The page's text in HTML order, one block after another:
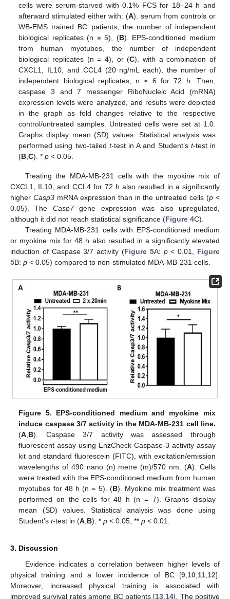
cells were serum-starved with 0.1% FCS for 18–24 h and
afterward stimulated either with: (A). serum from controls or
WB-EMS trained BC patients, the number of independent
biological replicates (n ≥ 5), (B). EPS-conditioned medium
from human myotubes, the number of independent
biological replicates (n = 4), or (C). with a combination of
CXCL1, IL10, and CCL4 (20 ng/mL each), the number of
independent biological replicates, n ≥ 6 for 72 h. Then,
caspase 3 and 7 messenger RiboNucleic Acid (mRNA)
expression levels were analyzed, and results were depicted
in the graph as fold changes relative to the respective
control/untreated samples. Untreated cells were set at 1.0.
Graphs display mean (SD) values. Statistical analysis was
performed using two-tailed t-test in A and Student’s t-test in
(B ,C). *p < 0.05.
Treating the MDA-MB-231 cells with the myokine mix of
CXCL1, IL10, and CCL4 for 72 h also resulted in a significantly
higher Casp3mRNA expression than in the untreated cells (p <
0.05). The Casp7gene expression was also upregulated,
although it did not reach statistical significance (Figure 4C).
Treating MDA-MB-231 cells with EPS-conditioned medium
or myokine mix for 48 h also resulted in a significantly elevated
induction of Caspase 3/7 activity (Figure 5A: p< 0.01, Figure
5B: p < 0.05) compared to non-stimulated MDA-MB-231 cells.
Figure 5.
EPS-conditioned medium and myokine mix
induce caspase 3/7 activity in the MDA-MB-231 cell line.
(A B). Caspase 3/7 activity was assessed through
fluorescent assay using EnzCheck Caspase-3 activity assay
kit and standard fluorescein (FITC), with excitation/emission
wavelengths of 490 nano (n) metre (m)/570 nm. (A). Cells
were treated with the EPS-conditioned medium from human
myotubes for 48 h (n = 5). (B). Myokine mix treatment was
performed on the cells for 48 h (n = 7). Graphs display
mean (SD) values. Statistical analysis was done using
Student’st-test in (A B). *p < 0.05, **p < 0.01.
3. Discussion
Evidence indicates a correlation between higher levels of
physical training and a lower incidence of BC [9,10,11,12].
Moreover, increased physical training is associated with
improved survival rates among BC patients [13,14]. The positive